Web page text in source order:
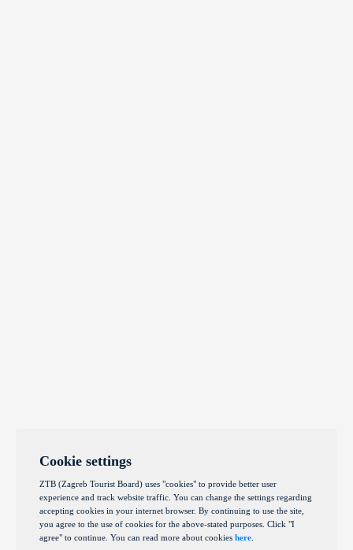
Cookie settings
ZTB (Zagreb Tourist Board) uses "cookies" to provide better user
experience and track website traffic. You can change the settings regarding
accepting cookies in your internet browser. By continuing to use the site,
you agree to the use of cookies for the above-stated purposes. Click "I
agree" to continue. You can read more about cookies here